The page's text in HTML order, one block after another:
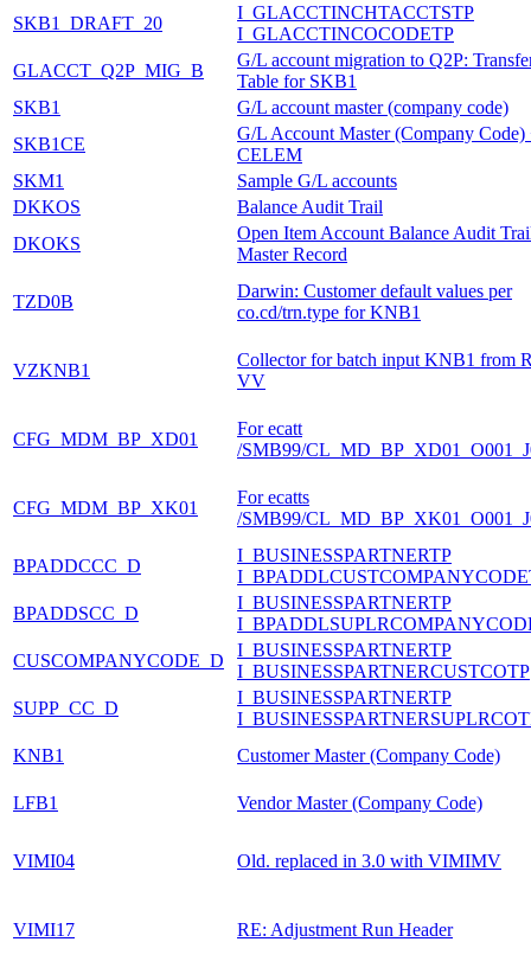
SKB1_DRAFT_20
I_GLACCTINCHTACCTSTP
I_GLACCTINCOCODETP
GLACCT_Q2P_MIG_B
G/L account migration to Q2P:
Table for SKB1
SKB1
G/L account master (company code)
SKB1CE
G/L Account Master (Company Code)
CELEM
SKM1
Sample G/L accounts
DKKOS
Balance Audit Trail
DKOKS
Open Item Account Balance Audit
Master Record
TZD0B
Darwin: Customer default values per
co.cd/trn.type for KNB1
VZKNB1
Collector for batch input KNB1 from
VV
CFG_MDM_BP_XD01
For ecatt
/SMB99/
CFG_MDM_BP_XK01
For ecatts
/SMB99/
BPADDCCC_D
I_BUSINESSPARTNERTP
BPADDSCC_D
I_BUSINESSPARTNERTP
CUSCOMPANYCODE_D
I_BUSINESSPARTNERTP
I_BUSINESSPARTNERCUSTCOTP
SUPP_CC_D
I_BUSINESSPARTNERTP
KNB1
Customer Master (Company Code)
LFB1 Vendor Master (Company Code)
VIMI04 Old. replaced in 3.0 with VIMIMV
VIMI17 RE: Adjustment Run Header